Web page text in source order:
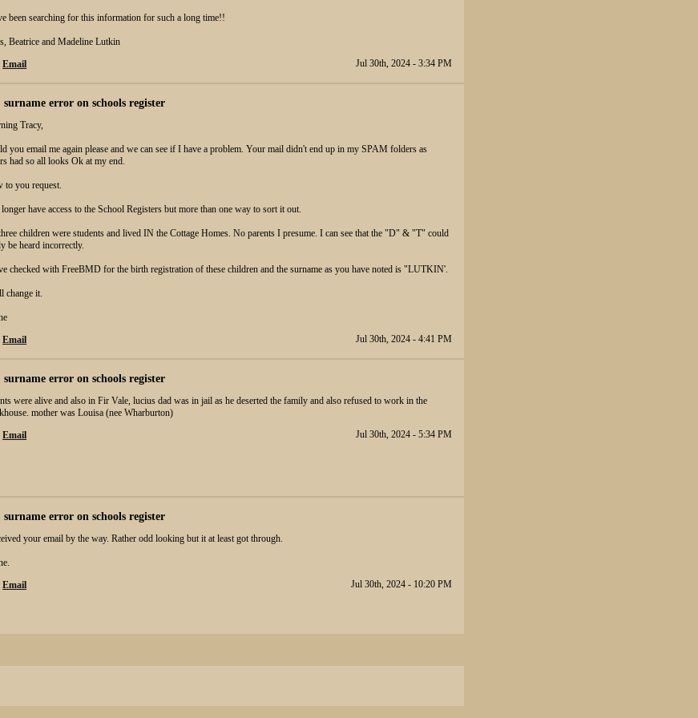
been searching for this information for such a long time!!
Beatrice and Madeline Lutkin
Email
Jul 30th, 2024 - 3:34 PM
surname error on schools register
Tracy,
you email me again please and we can see if I have a problem. Your mail didn't end up in my SPAM folders as
had so all looks Ok at my end.
to you request.
have access to the School Registers but more than one way to sort it out.
children were students and lived IN the Cottage Homes. No parents I presume. I can see that the "D" & "T" could
be heard incorrectly.
checked with FreeBMD for the birth registration of these children and the surname as you have noted is "LUTKIN'.
change it.
Email
Jul 30th, 2024 - 4:41 PM
surname error on schools register
were alive and also in Fir Vale, lucius dad was in jail as he deserted the family and also refused to work in the
mother was Louisa (nee Wharburton)
Email
Jul 30th, 2024 - 5:34 PM
surname error on schools register
your email by the way. Rather odd looking but it at least got through.
Email
Jul 30th, 2024 - 10:20 PM